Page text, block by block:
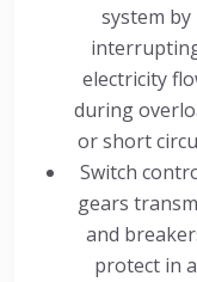
system by
electricity
during
or short
Switch
gears
and
protect in a